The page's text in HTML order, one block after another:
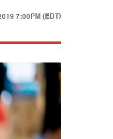
7:00PM (EDT)